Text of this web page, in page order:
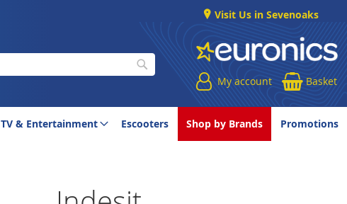
Visit Us in Sevenoaks
My account Basket
TV & Entertainment Escooters Shop by Brands Promotions